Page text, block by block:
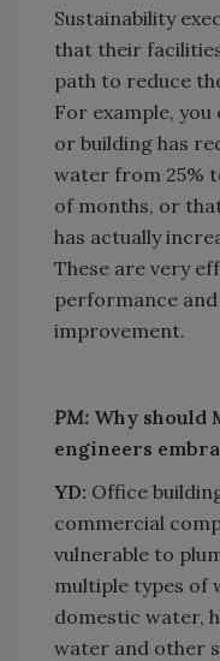
Sustainability
that their
path to reduce
For example,
or building has
water from 25%
of months, or
has actually
These are very
performance
improvement.
PM: Why should
engineers
YD: Office
commercial
vulnerable to
multiple types of
domestic water,
water and other